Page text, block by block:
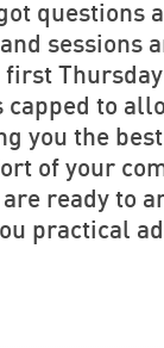
questions
sessions
to
you the
of your
ready to
practical